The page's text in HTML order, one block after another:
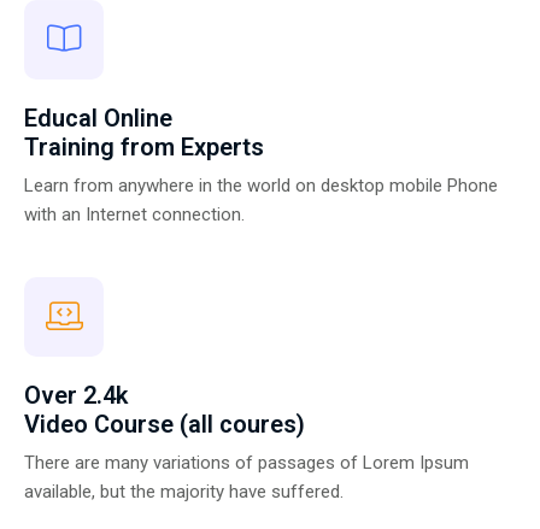
Educal Online
Training from Experts
Learn from anywhere in the world on desktop mobile Phone
with an Internet connection.
Over 2.4k
Video Course (all coures)
There are many variations of passages of Lorem Ipsum
available, but the majority have suffered.